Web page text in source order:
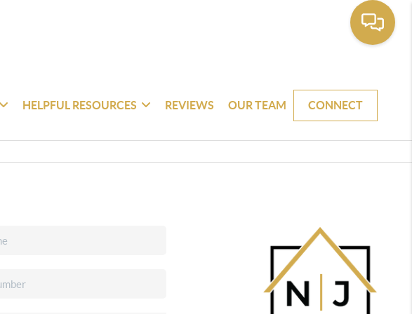
HELPFUL RESOURCES REVIEWS OUR TEAM CONNECT